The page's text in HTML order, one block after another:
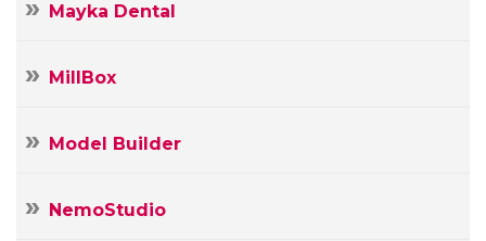
Mayka Dental
MillBox
Model Builder
NemoStudio